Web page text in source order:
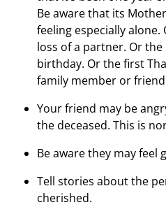
Be aware that its
feeling especially
loss of a partner. Or
birthday. Or the first
family member or
Your friend may be
the deceased. This is
Be aware they may feel
Tell stories about the
cherished.